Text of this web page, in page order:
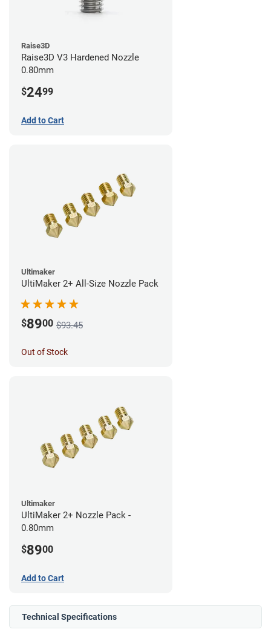
Raise3D
Raise3D V3 Hardened Nozzle
0.80mm
$2499
Add to Cart
Ultimaker
UltiMaker 2+ All-Size Nozzle Pack
$8900 $93.45
Out of Stock
Ultimaker
UltiMaker 2+ Nozzle Pack -
0.80mm
$8900
Add to Cart
Technical Specifications